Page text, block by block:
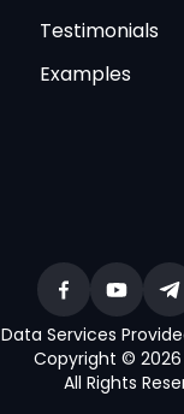
Testimonials
Examples
Data Services
Copyright © 2026
All Rights